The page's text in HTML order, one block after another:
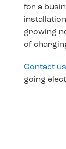
for a
growing
of
Contact us
going